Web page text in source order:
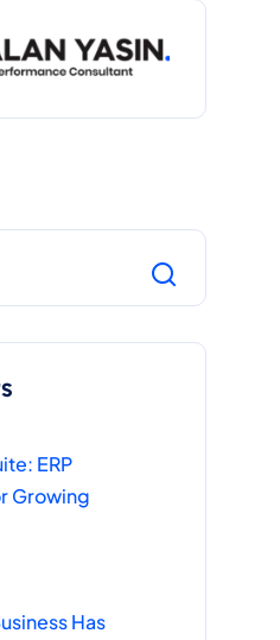
ERP
Growing
Has